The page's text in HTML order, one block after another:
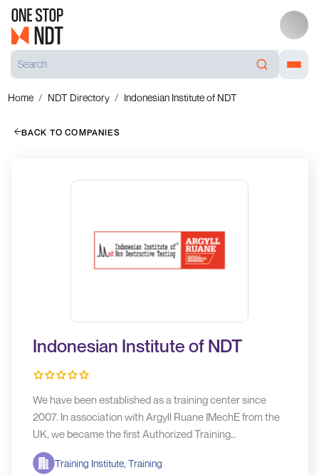
Home NDT Directory Indonesian Institute of NDT
BACK TO COMPANIES
Indonesian Institute of NDT
We have been established as a training center since
2007. In association with Argyll Ruane IMechE from the
UK, we became the first Authorized Training
Organization (ATO) and Examination Centre (AEC) to
conduct PCN and ICorr training and certification in the
Training Institute, Training